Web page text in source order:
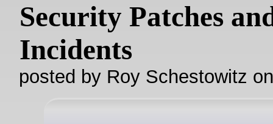
Security Patches
Incidents
posted by Roy Schestowitz